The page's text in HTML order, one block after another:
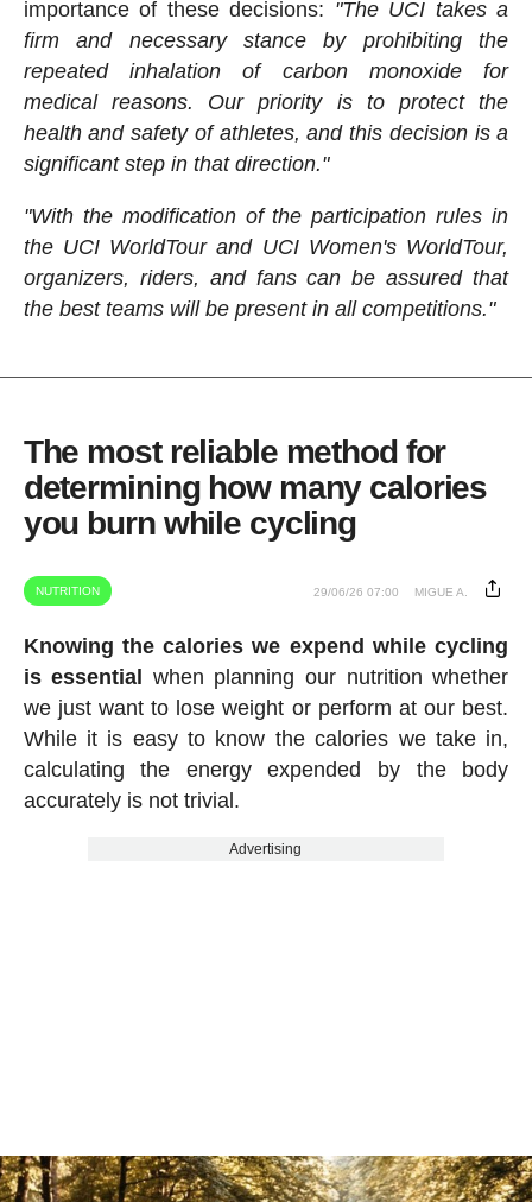
importance of these decisions: "The UCI takes a
firm and necessary stance by prohibiting the
repeated inhalation of carbon monoxide for
medical reasons. Our priority is to protect the
health and safety of athletes, and this decision is a
significant step in that direction."
"With the modification of the participation rules in
the UCI WorldTour and UCI Women's WorldTour,
organizers, riders, and fans can be assured that
the best teams will be present in all competitions."
The most reliable method for
determining how many calories
you burn while cycling
NUTRITION 29/06/26 07:00 MIGUE A.
Knowing the calories we expend while cycling
is essential
when planning our nutrition whether
we just want to lose weight or perform at our best.
While it is easy to know the calories we take in,
calculating the energy expended by the body
accurately is not trivial.
Advertising